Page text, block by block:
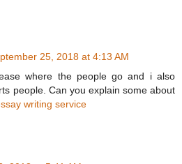
25, 2018 at 4:13 AM
where the people go and i also
people. Can you explain some about
writing service